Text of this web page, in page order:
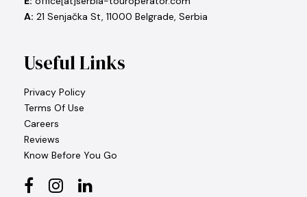
A: 21 Senjačka St, 11000 Belgrade, Serbia
Useful Links
Privacy Policy
Terms Of Use
Careers
Reviews
Know Before You Go